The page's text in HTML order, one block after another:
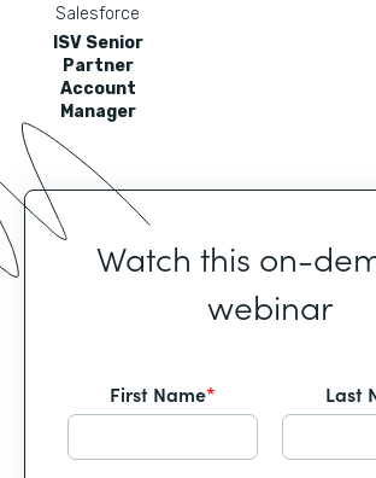
Salesforce
ISV Senior
Partner
Account
Manager
Watch this on-
webinar
First Name* Last